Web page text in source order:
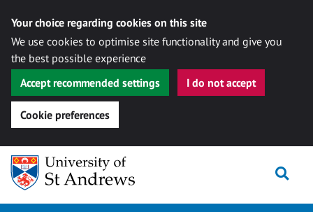
Your choice regarding cookies on this site
We use cookies to optimise site functionality and give you
the best possible experience
Accept recommended settings
I do not accept
Cookie preferences
Skip
content